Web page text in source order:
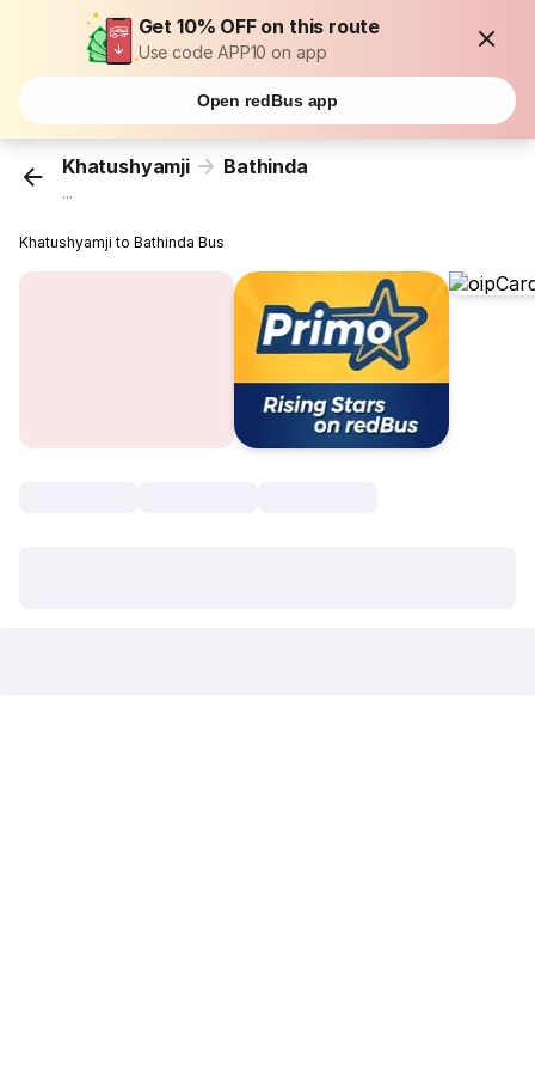
Get 10% OFF on this route
Use code APP10 on app
Open redBus app
Khatushyamji Bathinda
...
Khatushyamji to Bathinda Bus